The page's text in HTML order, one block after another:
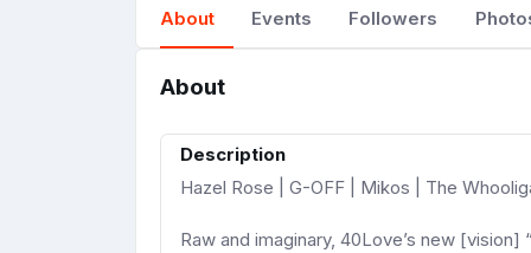
About Events Followers
About
Description
Hazel Rose | G-OFF | Mikos | The
Raw and imaginary, 40Love’s new